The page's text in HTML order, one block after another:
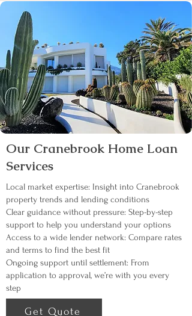
Our Cranebrook Home Loan
Services
Local market expertise: Insight into Cranebrook
property trends and lending conditions
Clear guidance without pressure: Step-by-step
support to help you understand your options
Access to a wide lender network: Compare rates
and terms to find the best fit
Ongoing support until settlement: From
application to approval, we’re with you every
step
Get Quote